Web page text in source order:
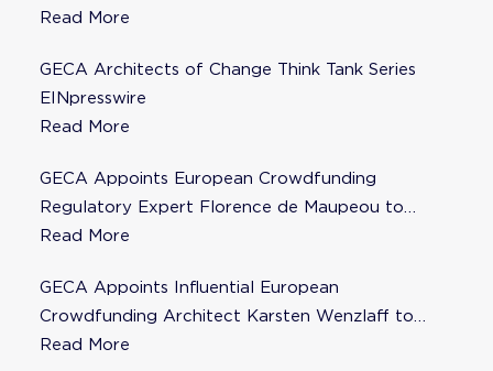
Read More
GECA Architects of Change Think Tank Series
EINpresswire
Read More
GECA Appoints European Crowdfunding
Regulatory Expert Florence de Maupeou to
Steering Committee
Read More
GECA Appoints Influential European
Crowdfunding Architect Karsten Wenzlaff to
Steering Committee
Read More